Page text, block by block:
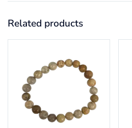
Related products